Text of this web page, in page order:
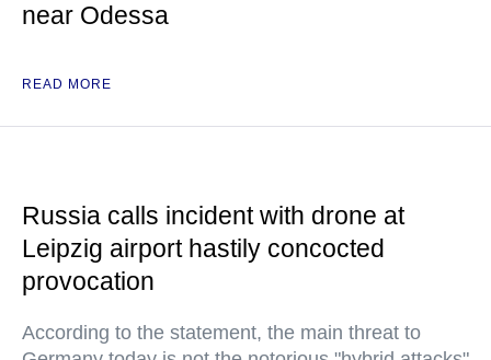
near Odessa
READ MORE
Russia calls incident with drone at
Leipzig airport hastily concocted
provocation
According to the statement, the main threat to